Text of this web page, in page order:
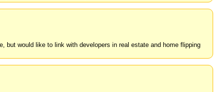
but would like to link with developers in real estate and home flipping